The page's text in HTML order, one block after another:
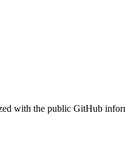
with the public GitHub